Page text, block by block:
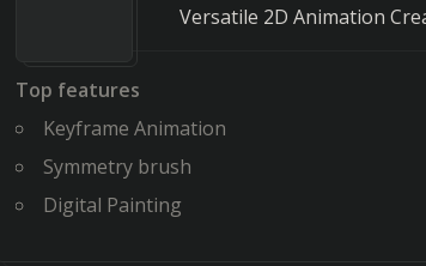
Versatile 2D Animation
Top features
Keyframe Animation
Symmetry brush
Digital Painting